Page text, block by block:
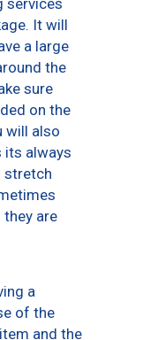
It will
a large
the
sure
on the
will also
its always
stretch
they are
a
of the
and the